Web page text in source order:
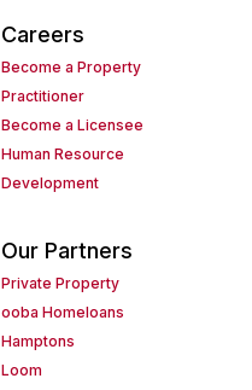
Careers
Become a Property
Practitioner
Become a Licensee
Human Resource
Development
Our Partners
Private Property
ooba Homeloans
Hamptons
Loom